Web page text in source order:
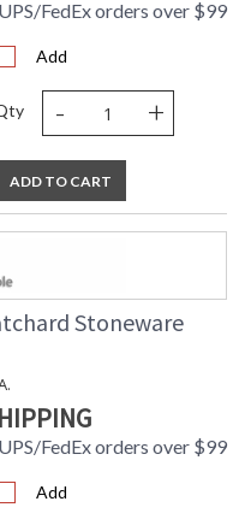
FedEx orders over $99
Add
- +
ADD TO CART
Stoneware
FedEx orders over $99
Add